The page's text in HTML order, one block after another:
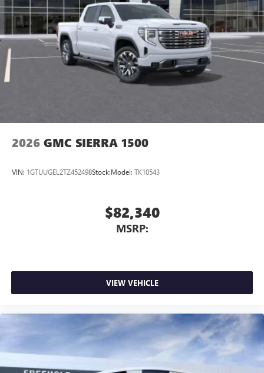
2026 GMC SIERRA 1500
VIN: 1GTUUGEL2TZ452498Stock:Model: TK10543
$82,340
MSRP:
VIEW VEHICLE